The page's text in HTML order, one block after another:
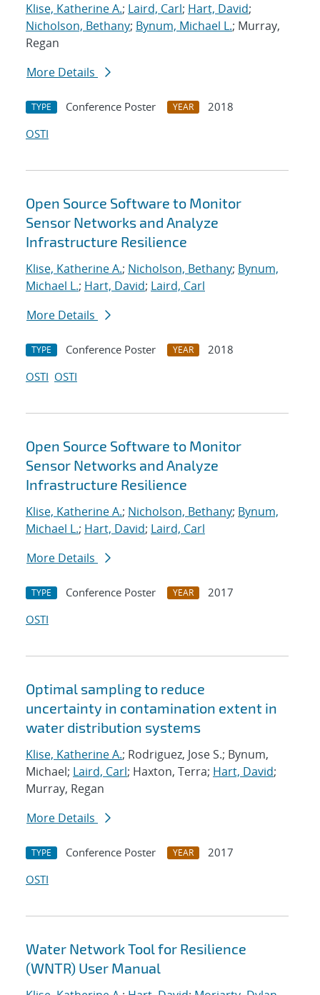
Klise, Katherine A.; Laird, Carl; Hart, David;
Nicholson, Bethany; Bynum, Michael L.; Murray,
Regan
More Details
TYPE Conference Poster YEAR
2018
OSTI
Open Source Software to Monitor
Sensor Networks and Analyze
Infrastructure Resilience
Klise, Katherine A.; Nicholson, Bethany; Bynum,
Michael L.; Hart, David; Laird, Carl
More Details
TYPE Conference Poster YEAR
2018
OSTI OSTI
Open Source Software to Monitor
Sensor Networks and Analyze
Infrastructure Resilience
Klise, Katherine A.; Nicholson, Bethany; Bynum,
Michael L.; Hart, David; Laird, Carl
More Details
TYPE Conference Poster YEAR
2017
OSTI
Optimal sampling to reduce
uncertainty in contamination extent in
water distribution systems
Klise, Katherine A.; Rodriguez, Jose S.; Bynum,
Michael; Laird, Carl; Haxton, Terra; Hart, David;
Murray, Regan
More Details
TYPE Conference Poster YEAR
2017
OSTI
Water Network Tool for Resilience
(WNTR) User Manual